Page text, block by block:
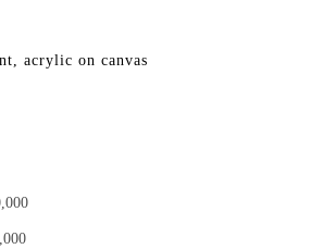
acrylic on canvas